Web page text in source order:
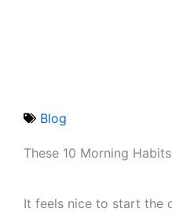
Blog
These 10 Morning
It feels nice to start the